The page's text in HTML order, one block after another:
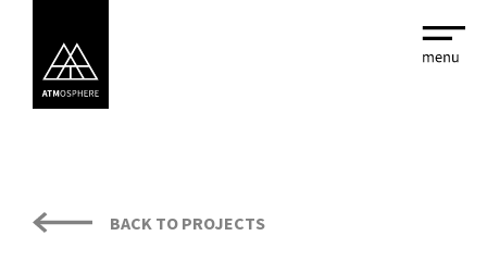
BACK TO PROJECTS